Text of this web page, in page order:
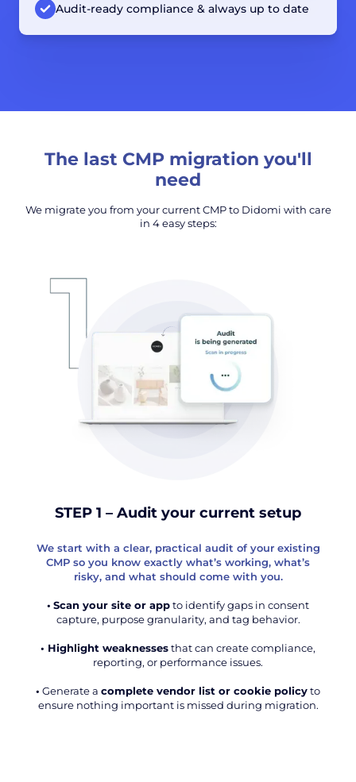
Audit-ready compliance & always up to date
The last CMP migration you'll
need
We migrate you from your current CMP to Didomi with care
in 4 easy steps:
STEP 1 – Audit your current setup
We start with a clear, practical audit of your existing
CMP so you know exactly what’s working, what’s
risky, and what should come with you.
• Scan your site or appto identify gaps in consent
capture, purpose granularity, and tag behavior.
• Highlight weaknessesthat can create compliance,
reporting, or performance issues.
• Generate a complete vendor list or cookie policyto
ensure nothing important is missed during migration.